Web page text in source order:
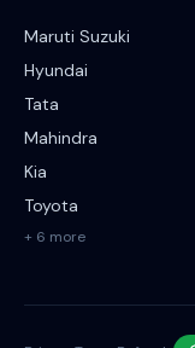
Maruti Suzuki
Hyundai
Tata
Mahindra
Kia
Toyota
+ 6 more